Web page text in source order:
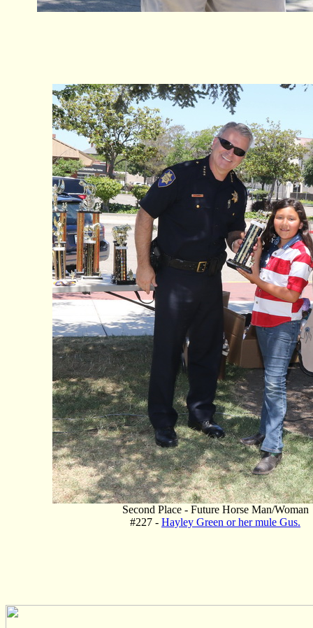
Second Place - Future Horse Man/Woman
#227 - Hayley Green or her mule Gus.